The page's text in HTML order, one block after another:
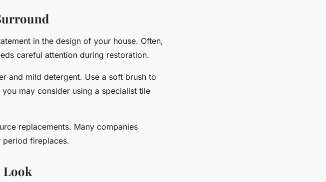
in the design of your house. Often,
careful attention during restoration.
and mild detergent. Use a soft brush to
may consider using a specialist tile
replacements. Many companies
fireplaces.
Look